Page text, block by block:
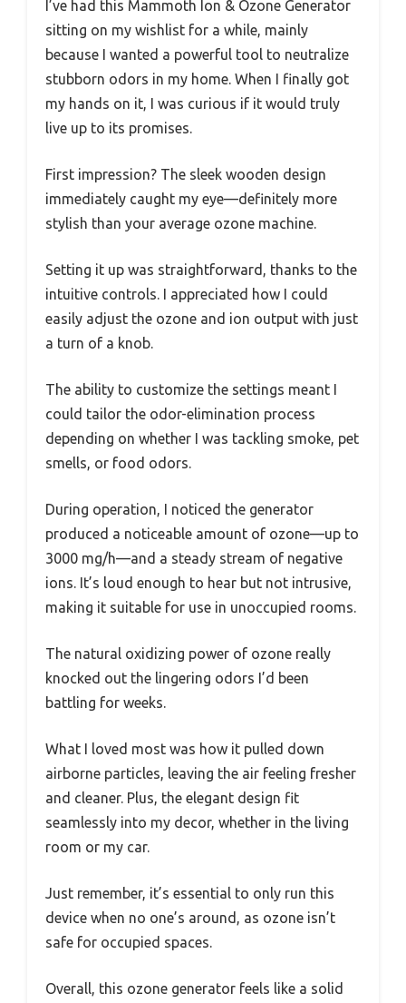
I’ve had this Mammoth Ion & Ozone Generator
sitting on my wishlist for a while, mainly
because I wanted a powerful tool to neutralize
stubborn odors in my home. When I finally got
my hands on it, I was curious if it would truly
live up to its promises.
First impression? The sleek wooden design
immediately caught my eye—definitely more
stylish than your average ozone machine.
Setting it up was straightforward, thanks to the
intuitive controls. I appreciated how I could
easily adjust the ozone and ion output with just
a turn of a knob.
The ability to customize the settings meant I
could tailor the odor-elimination process
depending on whether I was tackling smoke, pet
smells, or food odors.
During operation, I noticed the generator
produced a noticeable amount of ozone—up to
3000 mg/h—and a steady stream of negative
ions. It’s loud enough to hear but not intrusive,
making it suitable for use in unoccupied rooms.
The natural oxidizing power of ozone really
knocked out the lingering odors I’d been
battling for weeks.
What I loved most was how it pulled down
airborne particles, leaving the air feeling fresher
and cleaner. Plus, the elegant design fit
seamlessly into my decor, whether in the living
room or my car.
Just remember, it’s essential to only run this
device when no one’s around, as ozone isn’t
safe for occupied spaces.
Overall, this ozone generator feels like a solid